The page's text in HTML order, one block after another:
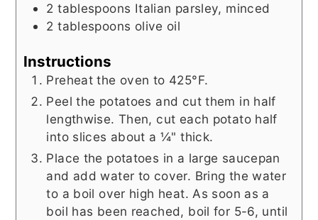
2 tablespoons Italian parsley, minced
2 tablespoons olive oil
Instructions
Preheat the oven to 425°F.
Peel the potatoes and cut them in half
lengthwise. Then, cut each potato half
into slices about a ¼" thick.
Place the potatoes in a large saucepan
and add water to cover. Bring the water
to a boil over high heat. As soon as a
boil has been reached, boil for 5-6, until